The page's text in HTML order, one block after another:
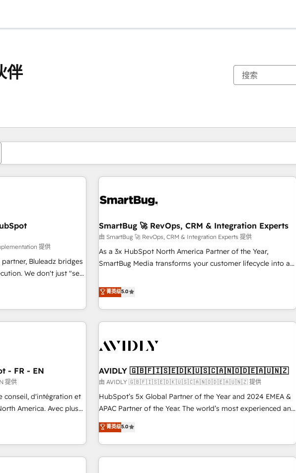
伴
提供
Bluleadz bridges
just "set
System (GTM OS)
a portal that drives
of Death" stalling
migrations for total
security. 🏆 Why
SmartBug 🚀 RevOps, CRM & Integration Experts
由 SmartBug 🚀 RevOps, CRM & Integration Experts 提供
As a 3x HubSpot North America Partner of the Year,
SmartBug Media transforms your customer lifecycle into a
divisions Globalia (AI & Software) and Point Success Media
(Paid Media), making this the official home for all three
brands. 🔄 Implementation & Integration - Seamless
migrations and system integrations powered by Globalia’s
to drive platform adoption. 📈 Revenue Generation - Full-
Point Success Media. - Expert deployment of Breeze AI and
custom agents to automate growth. 🏆 Elite Excellence - 8
platform accreditations and deep HIPAA-compliance
expertise. - A team of 250+ experts dedicated to your
菁英级5.0
- FR - EN
提供
conseil, d'intégration et
America. Avec plus
Growth, Revops,
over 115 experts in
CRM and webdesign
AVIDLY 🇬🇧🇫🇮🇸🇪🇩🇰🇺🇸🇨🇦🇳🇴🇩🇪🇦🇺🇳🇿
由 AVIDLY 🇬🇧🇫🇮🇸🇪🇩🇰🇺🇸🇨🇦🇳🇴🇩🇪🇦🇺🇳🇿 提供
HubSpot’s 5x Global Partner of the Year and 2024 EMEA &
APAC Partner of the Year. The world’s most experienced and
fully accredited HubSpot Solutions Partner. 🚀 With 2,750+
HubSpot projects delivered and 370+ specialists across
EMEA, APAC and NAM, we de-risk complex CRM
programmes and accelerate ROI across every HubSpot
菁英级5.0
你目前所在页码为：页码
页码 页码 页码 页码 页码 页码 页码 页码 页码 页码